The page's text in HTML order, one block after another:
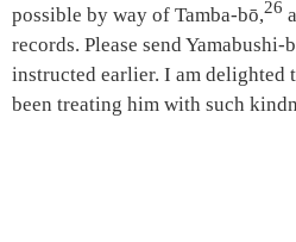
possible by way of Tamba-bō,26
records. Please send Yamabushi-
instructed earlier. I am delighted
been treating him with such